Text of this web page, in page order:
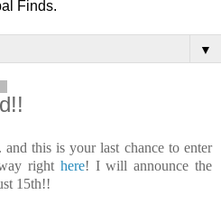
Finds.
▼
this is your last chance to enter
right here! I will announce the
15th!!